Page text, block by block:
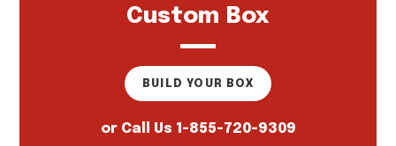
Custom Box
BUILD YOUR BOX
or Call Us 1-855-720-9309